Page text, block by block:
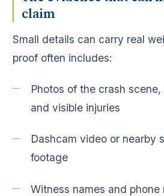
claim
Small details can carry real
proof often includes:
Photos of the crash
and visible injuries
Dashcam video or nearby
footage
Witness names and phone